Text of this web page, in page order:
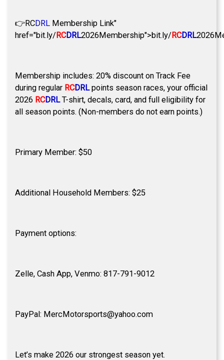
👉RCDRL Membership Link"
href="bit.ly/RCDRL2026Membership">bit.ly/RCDRL
Membership includes: 20% discount on Track Fee
during regular RCDRLpoints season races, your official
2026 RCDRLT-shirt, decals, card, and full eligibility for
all season points. (Non-members do not earn points.)
Primary Member: $50
Additional Household Members: $25
Payment options:
Zelle, Cash App, Venmo: 817-791-9012
PayPal: MercMotorsports@yahoo.com
Let’s make 2026 our strongest season yet.